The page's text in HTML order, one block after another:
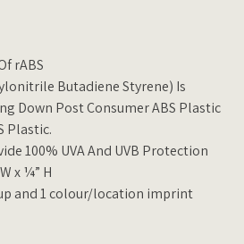
rABS
Butadiene Styrene) Is
Down Post Consumer ABS Plastic
Plastic.
100% UVA And UVB Protection
x ¼” H
and 1 colour/location imprint